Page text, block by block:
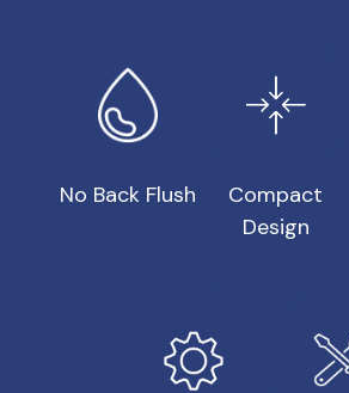
No Back Flush
Compact
Design